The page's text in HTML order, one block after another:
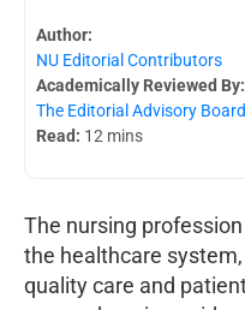
Author:
NU Editorial Contributors
Academically Reviewed By:
The Editorial Advisory Board
Read: 12 mins
The nursing
the healthcare
quality care and